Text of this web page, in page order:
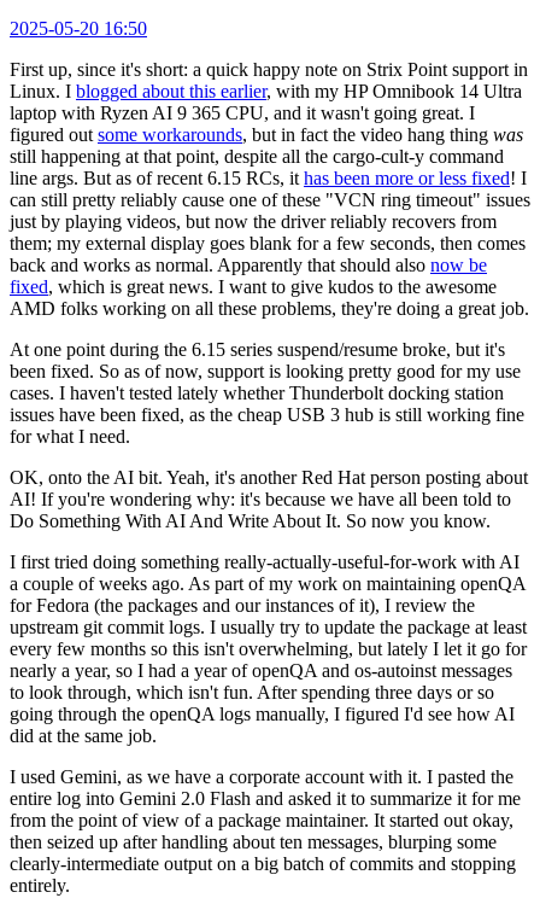
2025-05-20 16:50
First up, since it's short: a quick happy note on Strix Point support in
Linux. I blogged about this earlier, with my HP Omnibook 14 Ultra
laptop with Ryzen AI 9 365 CPU, and it wasn't going great. I
figured out some workarounds, but in fact the video hang thing was
still happening at that point, despite all the cargo-cult-y command
line args. But as of recent 6.15 RCs, it has been more or less fixed! I
can still pretty reliably cause one of these "VCN ring timeout" issues
just by playing videos, but now the driver reliably recovers from
them; my external display goes blank for a few seconds, then comes
back and works as normal. Apparently that should also now be
fixed, which is great news. I want to give kudos to the awesome
AMD folks working on all these problems, they're doing a great job.
At one point during the 6.15 series suspend/resume broke, but it's
been fixed. So as of now, support is looking pretty good for my use
cases. I haven't tested lately whether Thunderbolt docking station
issues have been fixed, as the cheap USB 3 hub is still working fine
for what I need.
OK, onto the AI bit. Yeah, it's another Red Hat person posting about
AI! If you're wondering why: it's because we have all been told to
Do Something With AI And Write About It. So now you know.
I first tried doing something really-actually-useful-for-work with AI
a couple of weeks ago. As part of my work on maintaining openQA
for Fedora (the packages and our instances of it), I review the
upstream git commit logs. I usually try to update the package at least
every few months so this isn't overwhelming, but lately I let it go for
nearly a year, so I had a year of openQA and os-autoinst messages
to look through, which isn't fun. After spending three days or so
going through the openQA logs manually, I figured I'd see how AI
did at the same job.
I used Gemini, as we have a corporate account with it. I pasted the
entire log into Gemini 2.0 Flash and asked it to summarize it for me
from the point of view of a package maintainer. It started out okay,
then seized up after handling about ten messages, blurping some
clearly-intermediate output on a big batch of commits and stopping
entirely.